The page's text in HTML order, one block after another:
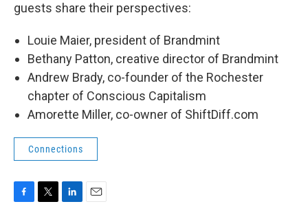
guests share their perspectives:
Louie Maier, president of Brandmint
Bethany Patton, creative director of Brandmint
Andrew Brady, co-founder of the Rochester
chapter of Conscious Capitalism
Amorette Miller, co-owner of ShiftDiff.com
Connections